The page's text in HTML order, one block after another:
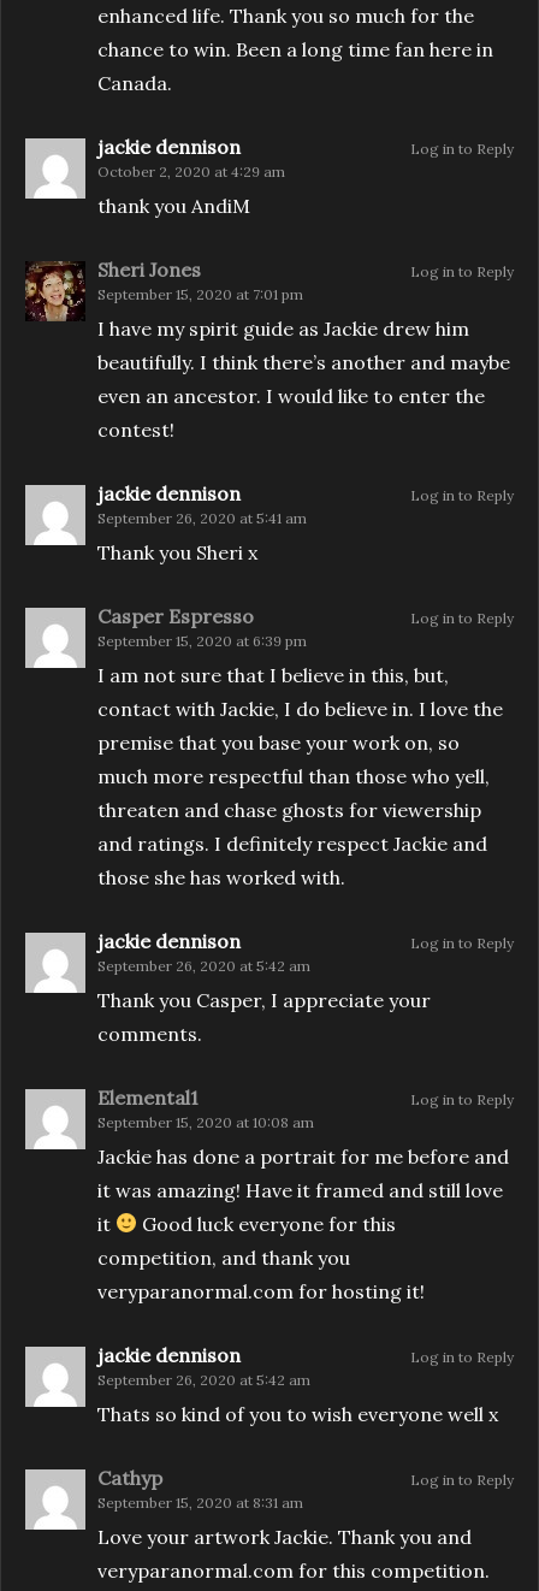
enhanced life. Thank you so much for the
chance to win. Been a long time fan here in
Canada.
jackie dennison
October 2, 2020 at 4:29 am
thank you AndiM
Log in to Reply
Sheri Jones
September 15, 2020 at 7:01 pm
I have my spirit guide as Jackie drew him
beautifully. I think there’s another and maybe
even an ancestor. I would like to enter the
contest!
Log in to Reply
jackie dennison
September 26, 2020 at 5:41 am
Thank you Sheri x
Log in to Reply
Casper Espresso
September 15, 2020 at 6:39 pm
I am not sure that I believe in this, but,
contact with Jackie, I do believe in. I love the
premise that you base your work on, so
much more respectful than those who yell,
threaten and chase ghosts for viewership
and ratings. I definitely respect Jackie and
those she has worked with.
Log in to Reply
jackie dennison
September 26, 2020 at 5:42 am
Thank you Casper, I appreciate your
comments.
Log in to Reply
Elemental1
September 15, 2020 at 10:08 am
Jackie has done a portrait for me before and
it was amazing! Have it framed and still love
it
Good luck everyone for this
competition, and thank you
veryparanormal.com for hosting it!
Log in to Reply
jackie dennison
September 26, 2020 at 5:42 am
Thats so kind of you to wish everyone well x
Log in to Reply
Cathyp
September 15, 2020 at 8:31 am
Love your artwork Jackie. Thank you and
veryparanormal.com for this competition.
Log in to Reply